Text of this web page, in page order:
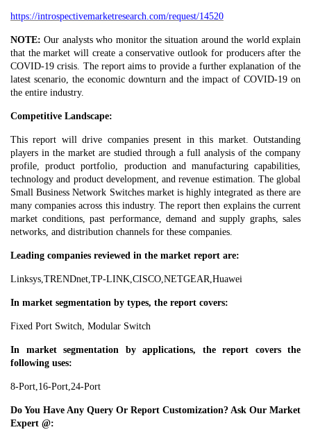
https://introspectivemarketresearch.com/request/14520
NOTE:Our analysts who monitor the situation around the world explain
that the market will create a conservative outlook for producers after the
COVID-19 crisis. The report aims to provide a further explanation of the
latest scenario, the economic downturn and the impact of COVID-19 on
the entire industry.
Competitive Landscape:
This report will drive companies present in this market. Outstanding
players in the market are studied through a full analysis of the company
profile, product portfolio, production and manufacturing capabilities,
technology and product development, and revenue estimation. The global
Small Business Network Switches market is highly integrated as there are
many companies across this industry. The report then explains the current
market conditions, past performance, demand and supply graphs, sales
networks, and distribution channels for these companies.
Leading companies reviewed in the market‎ report are:
Linksys,TRENDnet,TP-LINK,CISCO,NETGEAR,Huawei
In market segmentation by types, the report covers:
Fixed Port Switch, Modular Switch
In market segmentation by applications, the report covers the
following uses:
8-Port,16-Port,24-Port
Do You Have Any Query Or Report Customization? Ask Our Market
Expert @: